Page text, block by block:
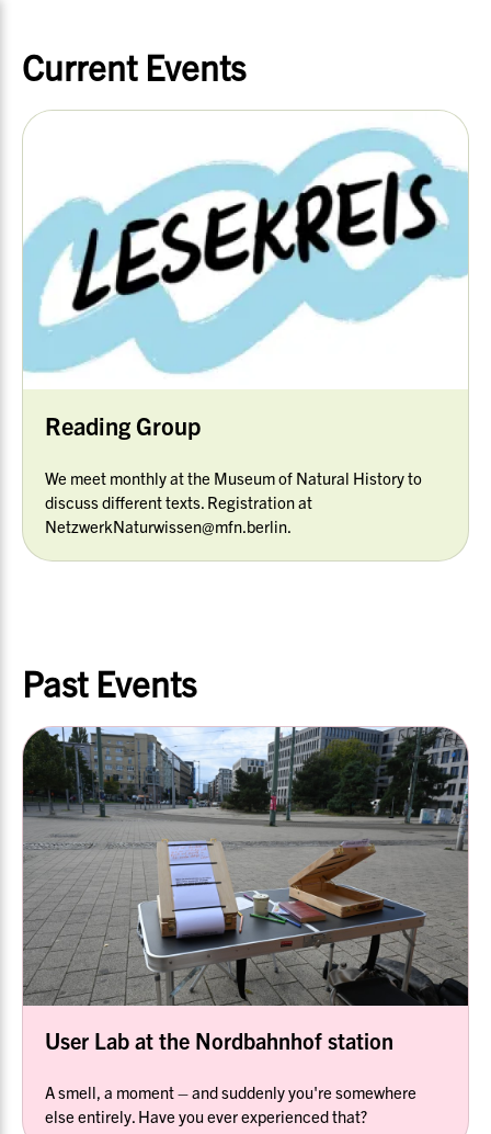
Current Events
Reading Group
We meet monthly at the Museum of Natural History to
discuss different texts. Registration at
NetzwerkNaturwissen@mfn.berlin.
Past Events
User Lab at the Nordbahnhof station
A smell, a moment – and suddenly you're somewhere
else entirely. Have you ever experienced that?